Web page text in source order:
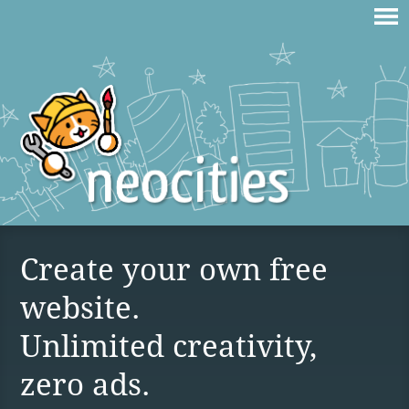
Create your own free
website.
Unlimited creativity,
zero ads.